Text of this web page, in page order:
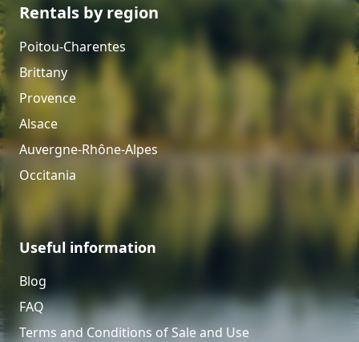
Rentals by region
Poitou-Charentes
Brittany
Provence
Alsace
Auvergne-Rhône-Alpes
Occitania
Useful information
Blog
FAQ
Terms and Conditions of Sale and Use